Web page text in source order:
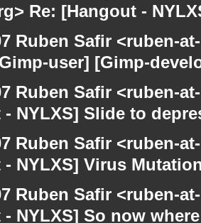
Re: [Hangout -
Ruben Safir <ruben-
user] [Gimp-
Ruben Safir <ruben-
NYLXS] Slide to
Ruben Safir <ruben-
NYLXS] Virus
Ruben Safir <ruben-